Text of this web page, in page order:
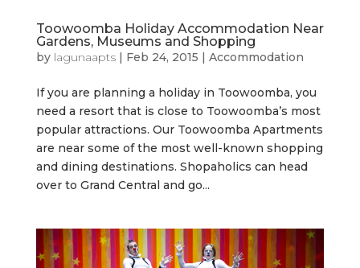
BOOK NOW
Toowoomba Holiday Accommodation Near
Gardens, Museums and Shopping
by lagunaapts| Feb 24, 2015 | Accommodation
If you are planning a holiday in Toowoomba, you
need a resort that is close to Toowoomba’s most
popular attractions. Our Toowoomba Apartments
are near some of the most well-known shopping
and dining destinations. Shopaholics can head
over to Grand Central and go...